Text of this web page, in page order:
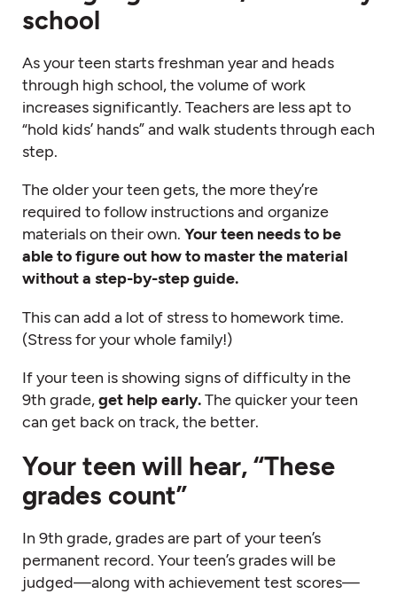
school
As your teen starts freshman year and heads
through high school, the volume of work
increases significantly. Teachers are less apt to
“hold kids’ hands” and walk students through each
step.
The older your teen gets, the more they’re
required to follow instructions and organize
materials on their own. Your teen needs to be
able to figure out how to master the material
without a step-by-step guide.
This can add a lot of stress to homework time.
(Stress for your whole family!)
If your teen is showing signs of difficulty in the
9th grade,get help early.The quicker your teen
can get back on track, the better.
Your teen will hear, “These
grades count”
In 9th grade, grades are part of your teen’s
permanent record. Your teen’s grades will be
judged—along with achievement test scores—